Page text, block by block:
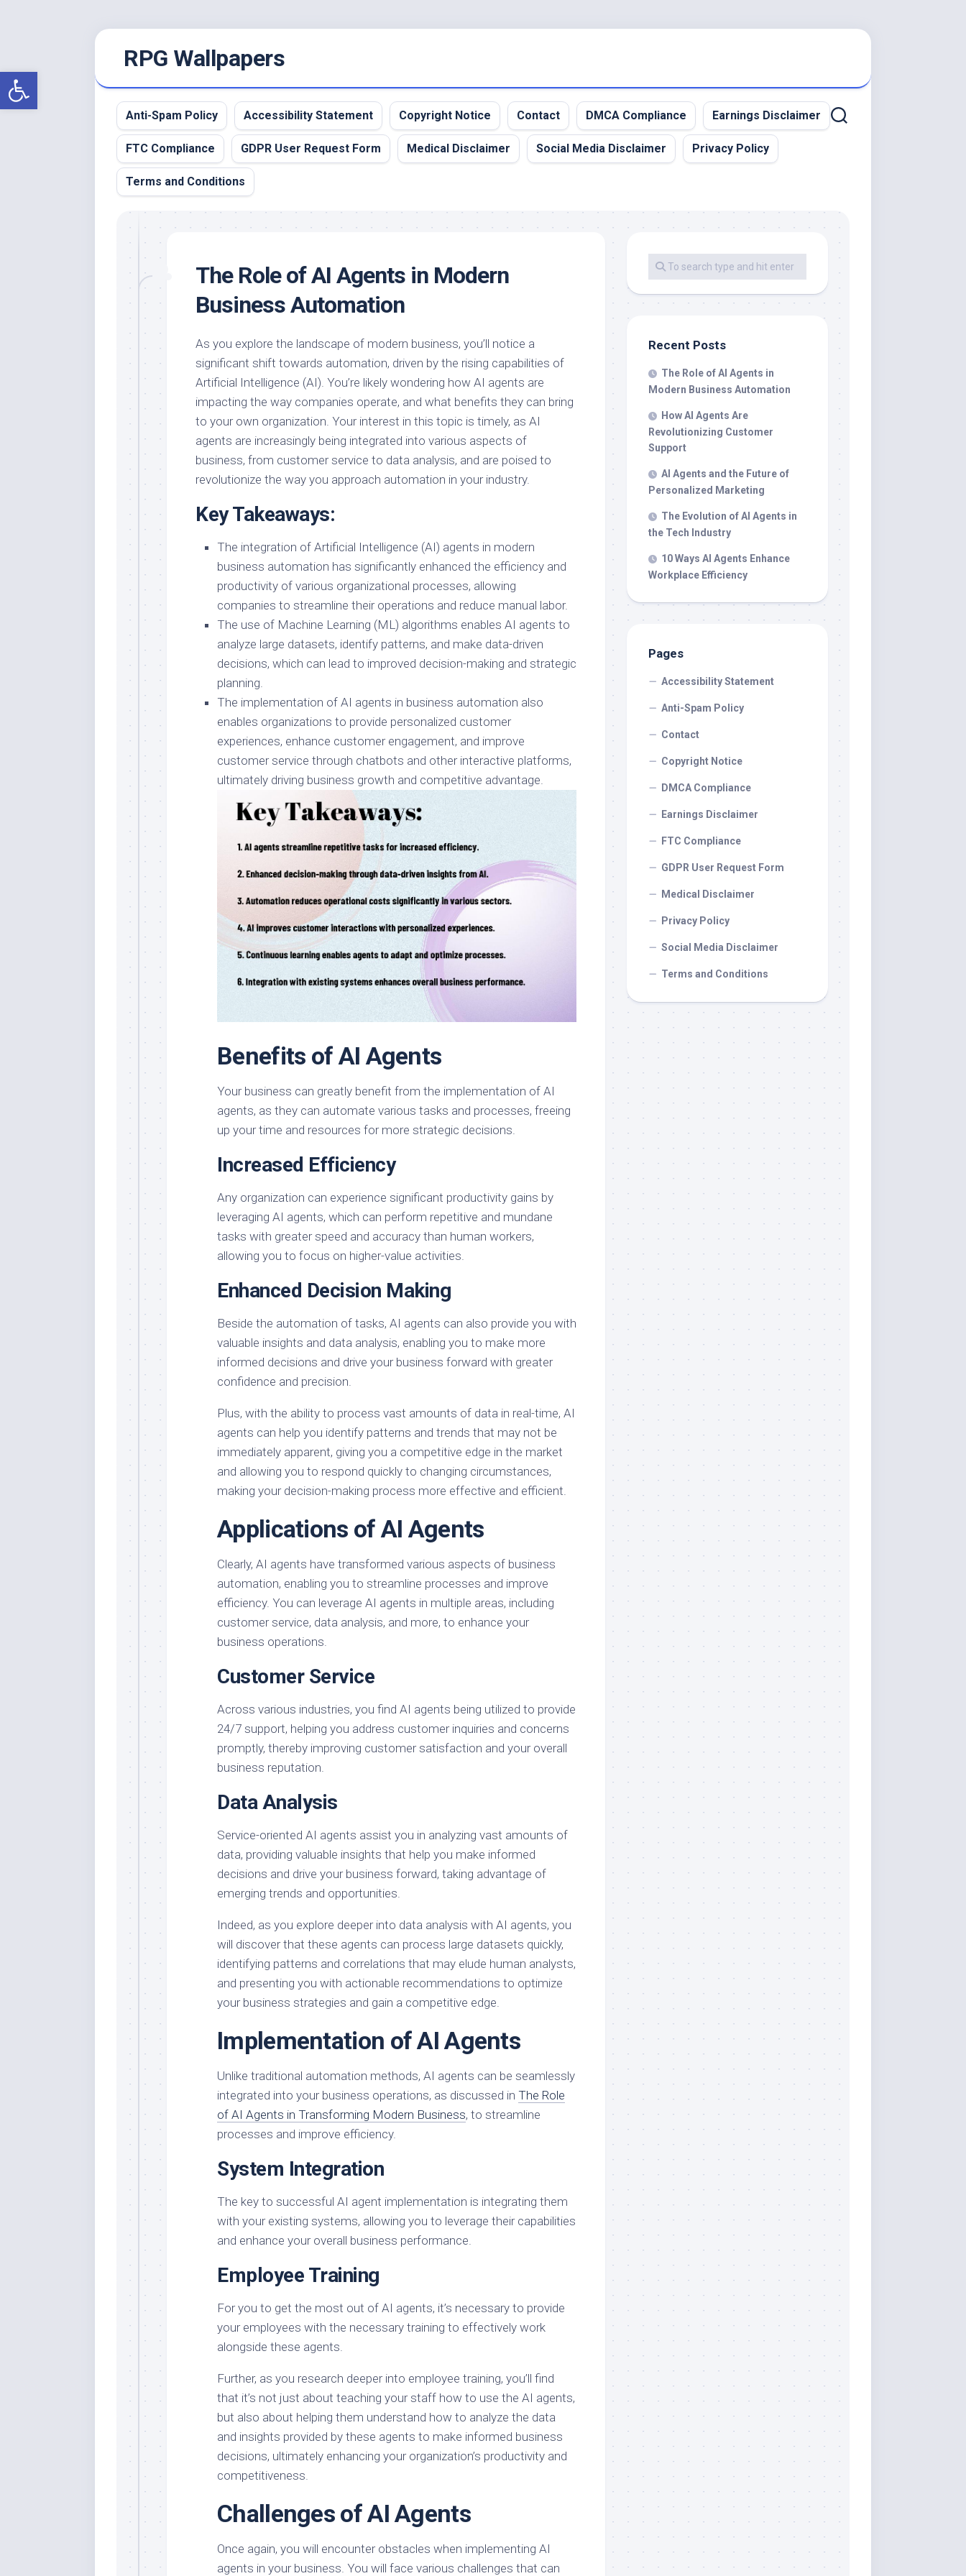
Open toolbar
RPG Wallpapers
Anti-Spam Policy Accessibility Statement Copyright Notice Contact DMCA Compliance Earnings Disclaimer
FTC Compliance GDPR User Request Form Medical Disclaimer Social Media Disclaimer Privacy Policy
Terms and Conditions
The Role of AI Agents in Modern
Business Automation
As you explore the landscape of modern business, you’ll notice a
significant shift towards automation, driven by the rising capabilities of
Artificial Intelligence (AI). You’re likely wondering how AI agents are
impacting the way companies operate, and what benefits they can bring
to your own organization. Your interest in this topic is timely, as AI
agents are increasingly being integrated into various aspects of
business, from customer service to data analysis, and are poised to
revolutionize the way you approach automation in your industry.
Key Takeaways:
The integration of Artificial Intelligence (AI) agents in modern
business automation has significantly enhanced the efficiency and
productivity of various organizational processes, allowing
companies to streamline their operations and reduce manual labor.
The use of Machine Learning (ML) algorithms enables AI agents to
analyze large datasets, identify patterns, and make data-driven
decisions, which can lead to improved decision-making and strategic
planning.
The implementation of AI agents in business automation also
enables organizations to provide personalized customer
experiences, enhance customer engagement, and improve
customer service through chatbots and other interactive platforms,
ultimately driving business growth and competitive advantage.
Benefits of AI Agents
Your business can greatly benefit from the implementation of AI
agents, as they can automate various tasks and processes, freeing
up your time and resources for more strategic decisions.
Increased Efficiency
Any organization can experience significant productivity gains by
leveraging AI agents, which can perform repetitive and mundane
tasks with greater speed and accuracy than human workers,
allowing you to focus on higher-value activities.
Enhanced Decision Making
Beside the automation of tasks, AI agents can also provide you with
valuable insights and data analysis, enabling you to make more
informed decisions and drive your business forward with greater
confidence and precision.
Plus, with the ability to process vast amounts of data in real-time, AI
agents can help you identify patterns and trends that may not be
immediately apparent, giving you a competitive edge in the market
and allowing you to respond quickly to changing circumstances,
making your decision-making process more effective and efficient.
Applications of AI Agents
Clearly, AI agents have transformed various aspects of business
automation, enabling you to streamline processes and improve
efficiency. You can leverage AI agents in multiple areas, including
customer service, data analysis, and more, to enhance your
business operations.
Customer Service
Across various industries, you find AI agents being utilized to provide
24/7 support, helping you address customer inquiries and concerns
promptly, thereby improving customer satisfaction and your overall
business reputation.
Data Analysis
Service-oriented AI agents assist you in analyzing vast amounts of
data, providing valuable insights that help you make informed
decisions and drive your business forward, taking advantage of
emerging trends and opportunities.
Indeed, as you explore deeper into data analysis with AI agents, you
will discover that these agents can process large datasets quickly,
identifying patterns and correlations that may elude human analysts,
and presenting you with actionable recommendations to optimize
your business strategies and gain a competitive edge.
Implementation of AI Agents
Unlike traditional automation methods, AI agents can be seamlessly
integrated into your business operations, as discussed in The Role
of AI Agents in Transforming Modern Business, to streamline
processes and improve efficiency.
System Integration
The key to successful AI agent implementation is integrating them
with your existing systems, allowing you to leverage their capabilities
and enhance your overall business performance.
Employee Training
For you to get the most out of AI agents, it’s necessary to provide
your employees with the necessary training to effectively work
alongside these agents.
Further, as you research deeper into employee training, you’ll find
that it’s not just about teaching your staff how to use the AI agents,
but also about helping them understand how to analyze the data
and insights provided by these agents to make informed business
decisions, ultimately enhancing your organization’s productivity and
competitiveness.
Challenges of AI Agents
Once again, you will encounter obstacles when implementing AI
agents in your business. You will face various challenges that can
Recent Posts
The Role of AI Agents in
Modern Business Automation
How AI Agents Are
Revolutionizing Customer
Support
AI Agents and the Future of
Personalized Marketing
The Evolution of AI Agents in
the Tech Industry
10 Ways AI Agents Enhance
Workplace Efficiency
Pages
Accessibility Statement
Anti-Spam Policy
Contact
Copyright Notice
DMCA Compliance
Earnings Disclaimer
FTC Compliance
GDPR User Request Form
Medical Disclaimer
Privacy Policy
Social Media Disclaimer
Terms and Conditions